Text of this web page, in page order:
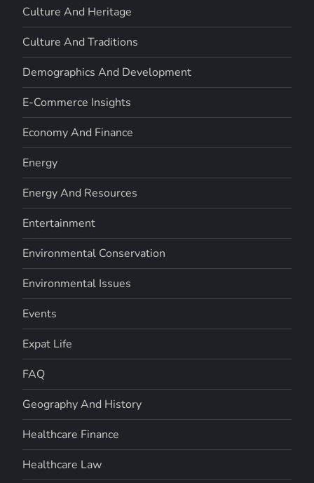
Culture And Heritage
Culture And Traditions
Demographics And Development
E-Commerce Insights
Economy And Finance
Energy
Energy And Resources
Entertainment
Environmental Conservation
Environmental Issues
Events
Expat Life
FAQ
Geography And History
Healthcare Finance
Healthcare Law